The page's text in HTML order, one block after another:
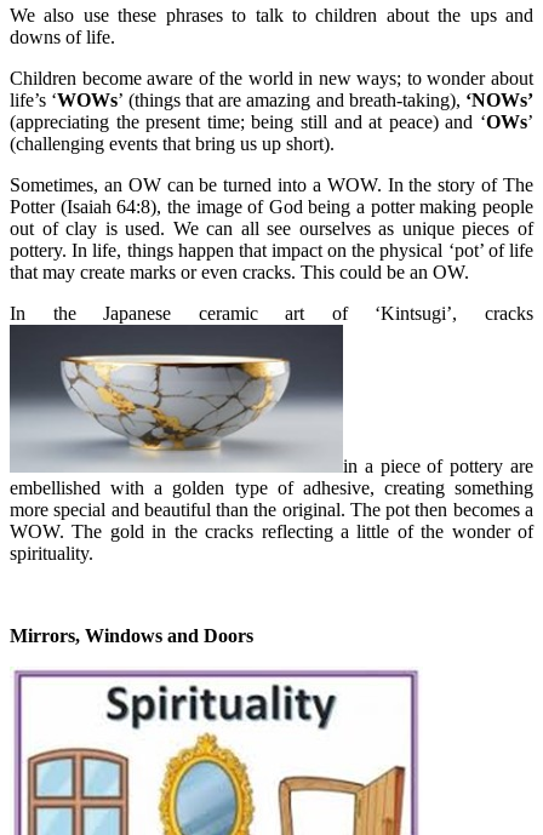
We also use these phrases to talk to children about the ups and
downs of life.
Children become aware of the world in new ways; to wonder about
life’s ‘WOWs’ (things that are amazing and breath-taking), ‘NOWs’
(appreciating the present time; being still and at peace) and ‘OWs’
(challenging events that bring us up short).
Sometimes, an OW can be turned into a WOW. In the story of The
Potter (Isaiah 64:8), the image of God being a potter making people
out of clay is used. We can all see ourselves as unique pieces of
pottery. In life, things happen that impact on the physical ‘pot’ of life
that may create marks or even cracks. This could be an OW.
In the Japanese ceramic art of ‘Kintsugi’, cracks
in a piece of pottery are
embellished with a golden type of adhesive, creating something
more special and beautiful than the original. The pot then becomes a
WOW. The gold in the cracks reflecting a little of the wonder of
spirituality.
Mirrors, Windows and Doors